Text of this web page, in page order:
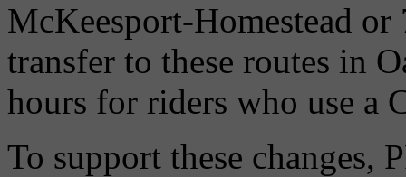
McKeesport-Homestead
transfer to these routes in
hours for riders who use a
To support these changes,